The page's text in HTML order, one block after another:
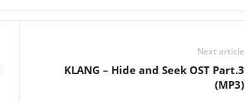
Next article
KLANG – Hide and Seek OST Part.3
(MP3)